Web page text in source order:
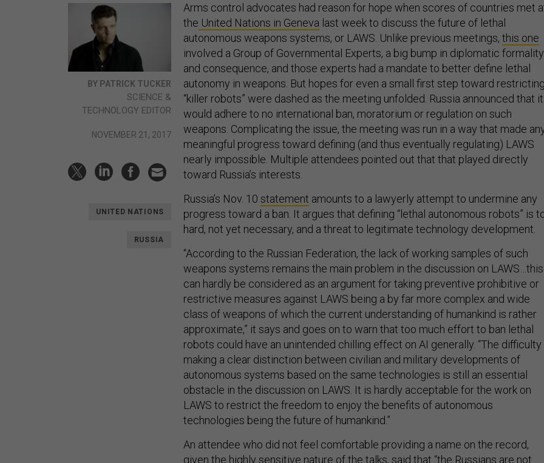
BY PATRICK TUCKER
SCIENCE &
TECHNOLOGY EDITOR
NOVEMBER 21, 2017
UNITED NATIONS
RUSSIA
Arms control advocates had reason for hope when scores of countries met
the United Nations in Geneva last week to discuss the future of lethal
autonomous weapons systems, or LAWS. Unlike previous meetings, this one
involved a Group of Governmental Experts, a big bump in diplomatic formality
and consequence, and those experts had a mandate to better define lethal
autonomy in weapons. But hopes for even a small first step toward restricting
“killer robots” were dashed as the meeting unfolded. Russia announced that it
would adhere to no international ban, moratorium or regulation on such
weapons. Complicating the issue, the meeting was run in a way that made
meaningful progress toward defining (and thus eventually regulating) LAWS
nearly impossible. Multiple attendees pointed out that that played directly
toward Russia’s interests.
Russia’s Nov. 10 statement amounts to a lawyerly attempt to undermine any
progress toward a ban. It argues that defining “lethal autonomous robots” is
hard, not yet necessary, and a threat to legitimate technology development.
“According to the Russian Federation, the lack of working samples of such
weapons systems remains the main problem in the discussion on LAWS…this
can hardly be considered as an argument for taking preventive prohibitive or
restrictive measures against LAWS being a by far more complex and wide
class of weapons of which the current understanding of humankind is rather
approximate,” it says and goes on to warn that too much effort to ban lethal
robots could have an unintended chilling effect on AI generally. “The
making a clear distinction between civilian and military developments of
autonomous systems based on the same technologies is still an essential
obstacle in the discussion on LAWS. It is hardly acceptable for the work on
LAWS to restrict the freedom to enjoy the benefits of autonomous
technologies being the future of humankind.”
An attendee who did not feel comfortable providing a name on the record,
given the highly sensitive nature of the talks, said that “the Russians are not